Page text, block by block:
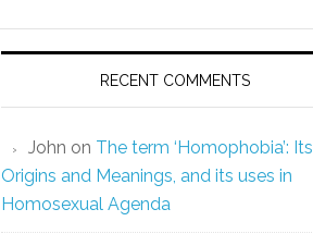
RECENT COMMENTS
John on The term ‘Homophobia’: Its
Origins and Meanings, and its uses in
Homosexual Agenda